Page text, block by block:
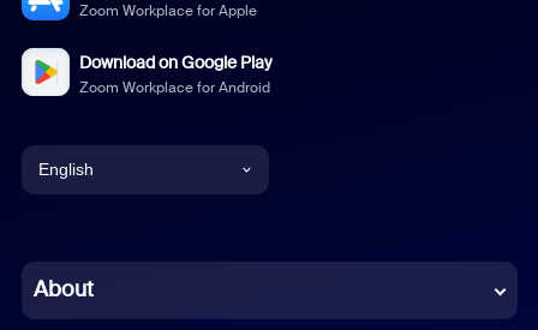
Zoom Workplace for Apple
Download on Google Play
Zoom Workplace for Android
English
Chinese (Simplified)
About